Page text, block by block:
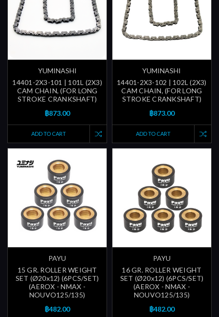
YUMINASHI
14401-2X3-101 | 101L (2X3)
CAM CHAIN, (FOR LONG
STROKE CRANKSHAFT)
฿873.00
ADD TO CART
YUMINASHI
14401-2X3-102 | 102L (2X3)
CAM CHAIN, (FOR LONG
STROKE CRANKSHAFT)
฿873.00
ADD TO CART
PAYU
15 GR. ROLLER WEIGHT
SET (Ø20x12) (6PCS/SET)
(AEROX - NMAX -
NOUVO125/135)
฿482.00
PAYU
16 GR. ROLLER WEIGHT
SET (Ø20x12) (6PCS/SET)
(AEROX - NMAX -
NOUVO125/135)
฿482.00